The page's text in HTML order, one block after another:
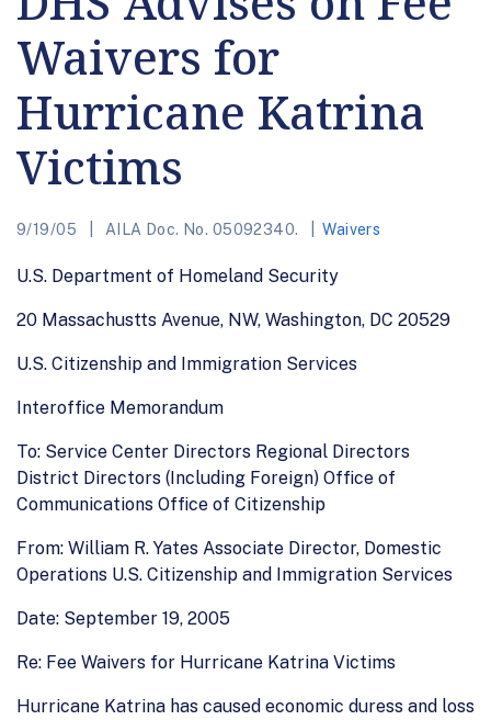
Waivers for
Hurricane Katrina
Victims
9/19/05 AILA Doc. No. 05092340. Waivers
U.S. Department of Homeland Security
20 Massachustts Avenue, NW, Washington, DC 20529
U.S. Citizenship and Immigration Services
Interoffice Memorandum
To: Service Center Directors Regional Directors
District Directors (Including Foreign) Office of
Communications Office of Citizenship
From: William R. Yates Associate Director, Domestic
Operations U.S. Citizenship and Immigration Services
Date: September 19, 2005
Re: Fee Waivers for Hurricane Katrina Victims
Hurricane Katrina has caused economic duress and loss